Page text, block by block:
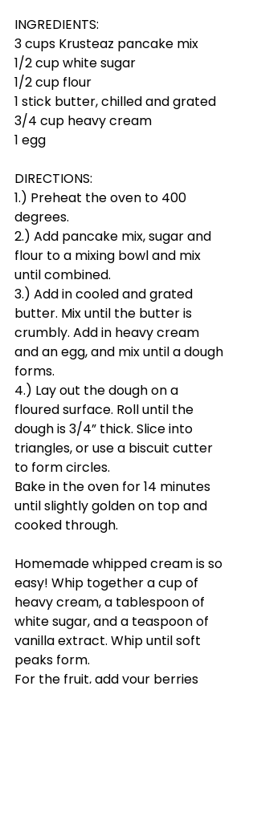
INGREDIENTS:
3 cups Krusteaz pancake mix
1/2 cup white sugar
1/2 cup flour
1 stick butter, chilled and grated
3/4 cup heavy cream
1 egg
DIRECTIONS:
1.) Preheat the oven to 400
degrees.
2.) Add pancake mix, sugar and
flour to a mixing bowl and mix
until combined.
3.) Add in cooled and grated
butter. Mix until the butter is
crumbly. Add in heavy cream
and an egg, and mix until a dough
forms.
4.) Lay out the dough on a
floured surface. Roll until the
dough is 3/4” thick. Slice into
triangles, or use a biscuit cutter
to form circles.
Bake in the oven for 14 minutes
until slightly golden on top and
cooked through.
Homemade whipped cream is so
easy! Whip together a cup of
heavy cream, a tablespoon of
white sugar, and a teaspoon of
vanilla extract. Whip until soft
peaks form.
For the fruit, add your berries